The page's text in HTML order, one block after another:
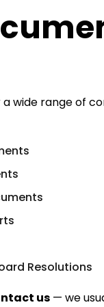
wide range of
Resolutions
us — we